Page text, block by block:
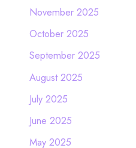
November 2025
October 2025
September 2025
August 2025
July 2025
June 2025
May 2025